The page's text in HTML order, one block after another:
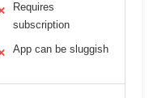
Requires
subscription
App can be sluggish